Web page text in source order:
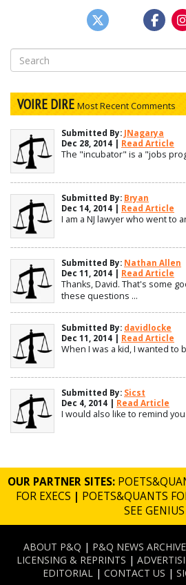
Search
for:
VOIRE DIRE Most Recent Comments
Submitted By: JNagarya
Dec 28, 2014 | Read Article
The "incubator" is a "jobs
Submitted By: Bryan
Dec 14, 2014 | Read Article
I am a NJ lawyer who went to
Submitted By: Nathan Allen
Dec 11, 2014 | Read Article
Thanks, David. That's some
these questions ...
Submitted By: davidlocke
Dec 11, 2014 | Read Article
When I was a kid, I wanted to
Submitted By: Sicst
Dec 4, 2014 | Read Article
I would also like to remind you
OUR PARTNER SITES:
FOR EXECS | POETS&QUANTS
SEE GENIUS
ABOUT P&Q | P&Q NEWS
LICENSING & REPRINTS |
EDITORIAL | CONTACT US |